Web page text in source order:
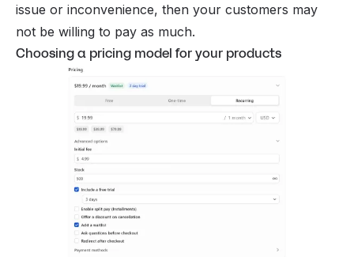
issue or inconvenience, then your customers may
not be willing to pay as much.
Choosing a pricing model for your products